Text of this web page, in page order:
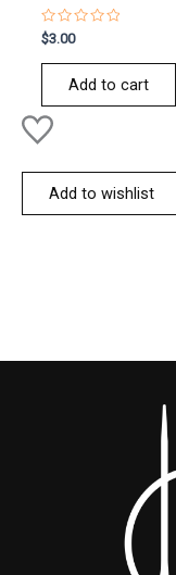
Rated
0
out
$3.00
Add to cart
Add to wishlist